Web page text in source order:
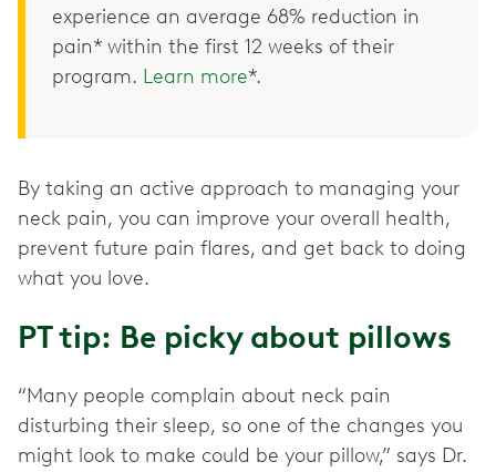
experience an average 68% reduction in
pain* within the first 12 weeks of their
program. Learn more*.
By taking an active approach to managing your
neck pain, you can improve your overall health,
prevent future pain flares, and get back to doing
what you love.
PT tip: Be picky about pillows
“Many people complain about neck pain
disturbing their sleep, so one of the changes you
might look to make could be your pillow,” says Dr.